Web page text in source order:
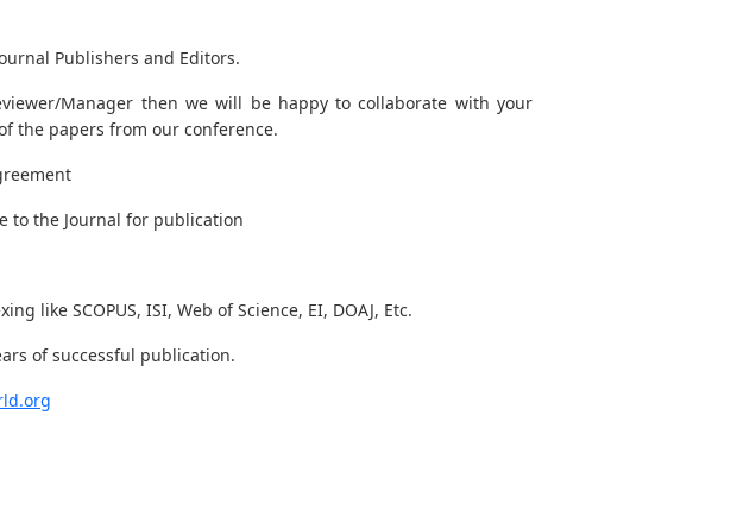
Publishers and Editors.
Manager then we will be happy to collaborate with your
the papers from our conference.
to the Journal for publication
like SCOPUS, ISI, Web of Science, EI, DOAJ, Etc.
of successful publication.